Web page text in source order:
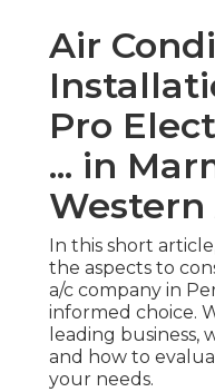
Air
Pro
... in
In this short
the aspects to
a/c company in
informed choice.
leading business,
and how to
your needs.